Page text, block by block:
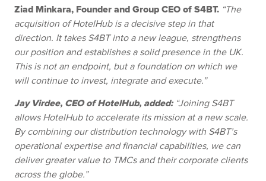
Ziad Minkara, Founder and Group CEO of S4BT. “The
acquisition of HotelHub is a decisive step in that
direction. It takes S4BT into a new league, strengthens
our position and establishes a solid presence in the UK.
This is not an endpoint, but a foundation on which we
will continue to invest, integrate and execute.”
Jay Virdee, CEO of HotelHub, added:“Joining S4BT
allows HotelHub to accelerate its mission at a new scale.
By combining our distribution technology with S4BT’s
operational expertise and financial capabilities, we can
deliver greater value to TMCs and their corporate clients
across the globe.”